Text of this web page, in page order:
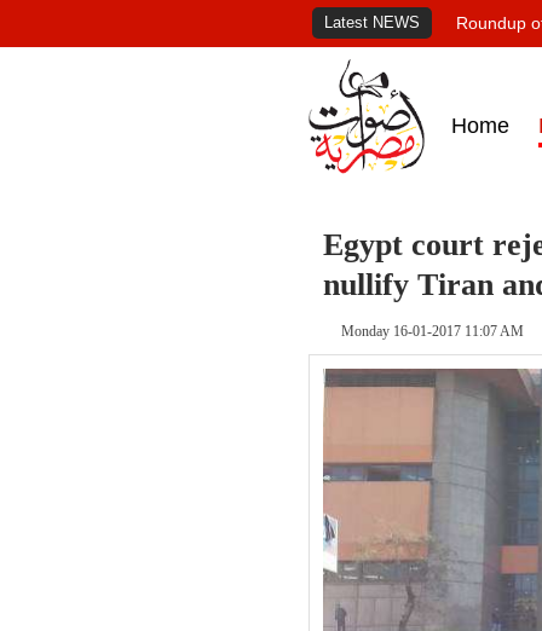
Latest NEWS Roundup
Home
Egypt court
nullify Tiran
Monday 16-01-2017 11:07 AM